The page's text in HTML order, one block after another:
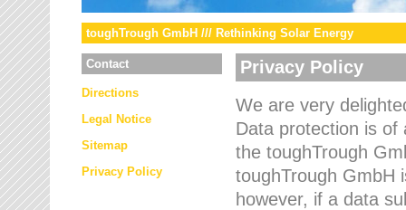
toughTrough GmbH /// Rethinking Solar Energy
Contact
Directions
Legal Notice
Sitemap
Privacy Policy
Privacy Policy
We are very
Data protection is of
the toughTrough
toughTrough GmbH
however, if a data